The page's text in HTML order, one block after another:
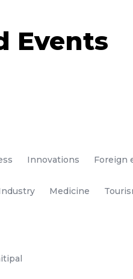
Events
Innovations Foreign
Medicine